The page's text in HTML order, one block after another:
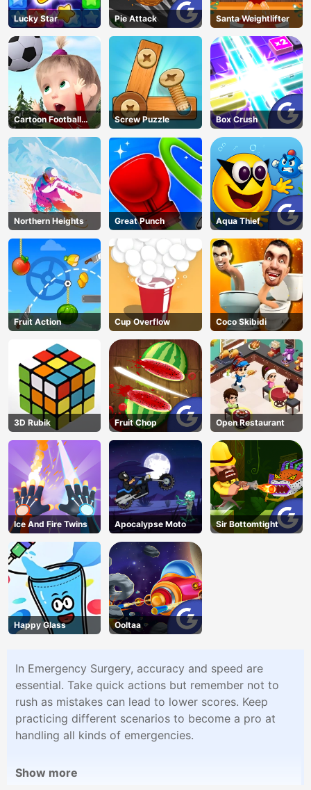
Lucky Star Pie Attack Santa Weightlifter
Cartoon Football
Games For Kids
Screw Puzzle Box Crush
Northern Heights Great Punch Aqua Thief
Fruit Action Cup Overflow Coco Skibidi
3D Rubik Fruit Chop Open Restaurant
Ice And Fire Twins Apocalypse Moto Sir Bottomtight
Happy Glass Ooltaa
In Emergency Surgery, accuracy and speed are
essential. Take quick actions but remember not to
rush as mistakes can lead to lower scores. Keep
practicing different scenarios to become a pro at
handling all kinds of emergencies.
Show more